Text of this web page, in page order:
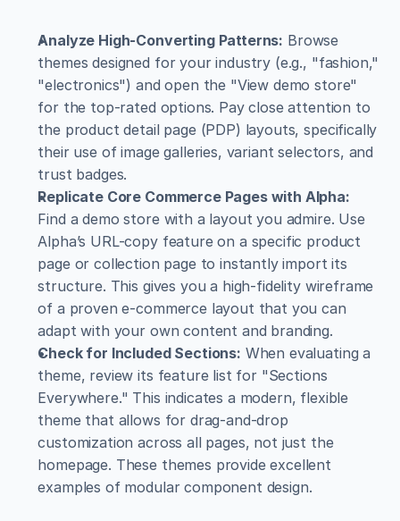
Analyze High-Converting Patterns: Browse
themes designed for your industry (e.g., "fashion,"
"electronics") and open the "View demo store"
for the top-rated options. Pay close attention to
the product detail page (PDP) layouts, specifically
their use of image galleries, variant selectors, and
trust badges.
Replicate Core Commerce Pages with Alpha:
Find a demo store with a layout you admire. Use
Alpha’s URL-copy feature on a specific product
page or collection page to instantly import its
structure. This gives you a high-fidelity wireframe
of a proven e-commerce layout that you can
adapt with your own content and branding.
Check for Included Sections: When evaluating a
theme, review its feature list for "Sections
Everywhere." This indicates a modern, flexible
theme that allows for drag-and-drop
customization across all pages, not just the
homepage. These themes provide excellent
examples of modular component design.